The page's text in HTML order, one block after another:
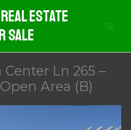
Estate
Sale
Ln 265 –
Area (B)